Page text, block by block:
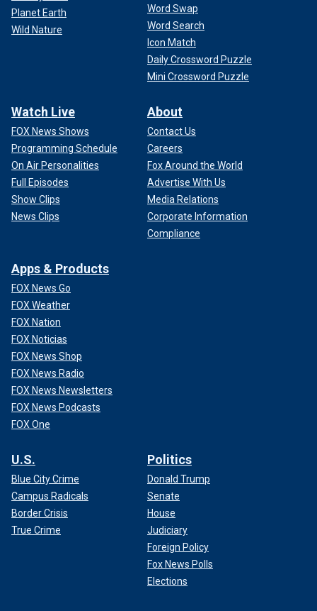
Planet Earth
Wild Nature
Word Swap
Word Search
Icon Match
Daily Crossword Puzzle
Mini Crossword Puzzle
Watch Live
FOX News Shows
Programming Schedule
On Air Personalities
Full Episodes
Show Clips
News Clips
About
Contact Us
Careers
Fox Around the World
Advertise With Us
Media Relations
Corporate Information
Compliance
Apps & Products
FOX News Go
FOX Weather
FOX Nation
FOX Noticias
FOX News Shop
FOX News Radio
FOX News Newsletters
FOX News Podcasts
FOX One
U.S.
Blue City Crime
Campus Radicals
Border Crisis
True Crime
Politics
Donald Trump
Senate
House
Judiciary
Foreign Policy
Fox News Polls
Elections